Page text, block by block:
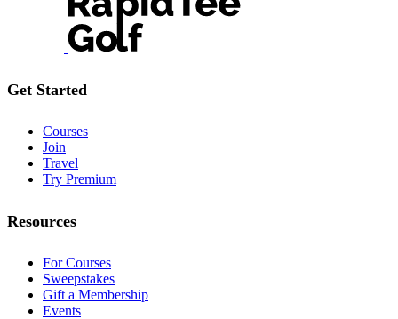
Get Started
Courses
Join
Travel
Try Premium
Resources
For Courses
Sweepstakes
Gift a Membership
Events